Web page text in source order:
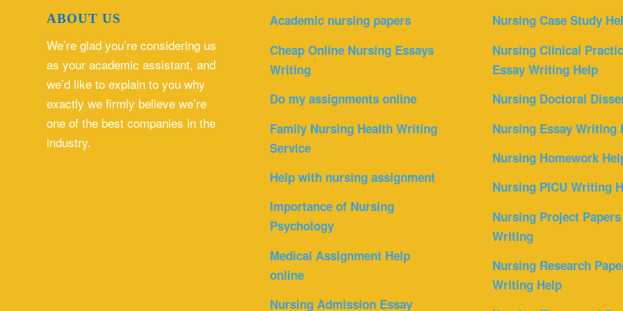
ABOUT US
We’re glad you’re considering us
as your academic assistant, and
we’d like to explain to you why
exactly we firmly believe we’re
one of the best companies in the
industry.
Academic nursing papers
Cheap Online Nursing Essays
Writing
Do my assignments online
Family Nursing Health Writing
Service
Help with nursing assignment
Importance of Nursing
Psychology
Medical Assignment Help
online
Nursing Admission Essay
Nursing Case Study
Nursing Clinical
Essay Writing Help
Nursing Doctoral
Nursing Essay Writing
Nursing Homework
Nursing PICU Writing
Nursing Project Papers
Writing
Nursing Research
Writing Help